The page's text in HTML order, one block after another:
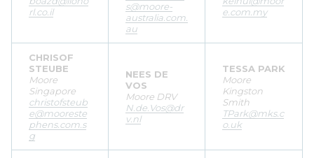
rl.co.il
s@moore-
australia.com.
au
e.com.my
CHRISOF
STEUBE
Moore
Singapore
christofsteub
e@mooreste
phens.com.s
g
NEES DE
VOS
Moore DRV
N.de.Vos@dr
v.nl
TESSA PARK
Moore
Kingston
Smith
TPark@mks.c
o.uk